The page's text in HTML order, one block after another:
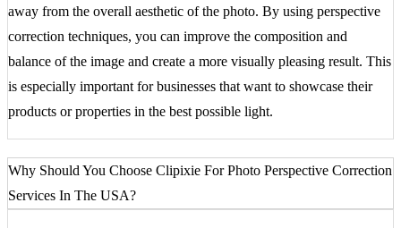
away from the overall aesthetic of the photo. By using perspective
correction techniques, you can improve the composition and
balance of the image and create a more visually pleasing result. This
is especially important for businesses that want to showcase their
products or properties in the best possible light.
Why Should You Choose Clipixie For Photo Perspective Correction
Services In The USA?